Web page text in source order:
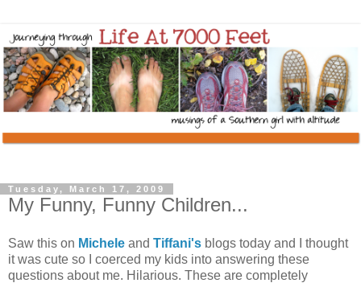
Tuesday, March 17, 2009
My Funny, Funny Children...
Saw this on Michele and Tiffani's blogs today and I thought
it was cute so I coerced my kids into answering these
questions about me. Hilarious. These are completely